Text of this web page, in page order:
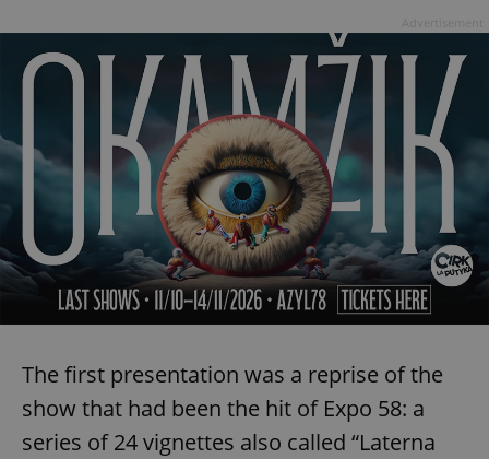
The first presentation was a reprise of the
show that had been the hit of Expo 58: a
series of 24 vignettes also called “Laterna